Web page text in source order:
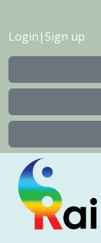
Login | Sign up